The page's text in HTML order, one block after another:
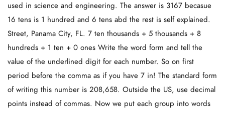
used in science and engineering. The answer is 3167 becasue
16 tens is 1 hundred and 6 tens abd the rest is self explained.
Street, Panama City, FL. 7 ten thousands + 5 thousands + 8
hundreds + 1 ten + 0 ones Write the word form and tell the
value of the underlined digit for each number. So on first
period before the comma as if you have 7 in! The standard form
of writing this number is 208,658. Outside the US, use decimal
points instead of commas. Now we put each group into words